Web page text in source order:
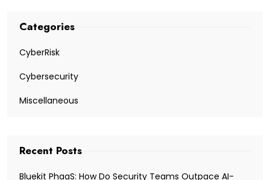
Categories
CyberRisk
Cybersecurity
Miscellaneous
Recent Posts
Bluekit PhaaS: How Do Security Teams Outpace AI-